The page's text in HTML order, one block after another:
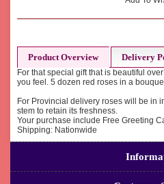
Product Overview Delivery
For that special gift that is beautiful
you feel. 5 dozen red roses in a
For Provincial delivery roses will be in
stem to retain its freshness.
Your purchase include Free Greeting
Shipping: Nationwide